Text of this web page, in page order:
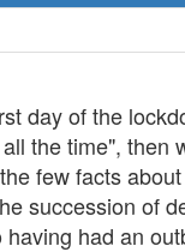
day of the
the time", then
few facts
succession of
had an